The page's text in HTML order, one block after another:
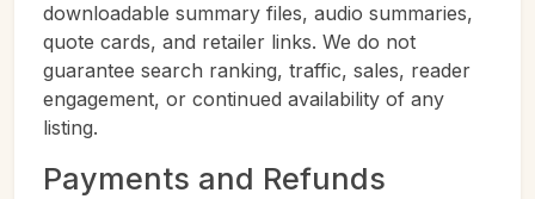
downloadable summary files, audio summaries,
quote cards, and retailer links. We do not
guarantee search ranking, traffic, sales, reader
engagement, or continued availability of any
listing.
Payments and Refunds